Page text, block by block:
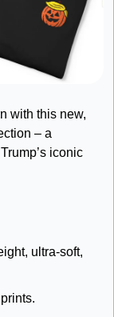
with this new,
– a
iconic
ultra-soft,